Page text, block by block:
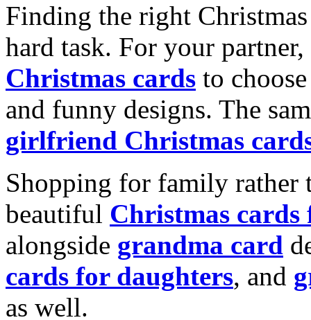
Finding the right
hard task. For your
Christmas cards to
and funny designs. The
girlfriend Christmas
Shopping for family rather
beautiful Christmas cards
alongside grandma card
cards for daughters, and
as well.